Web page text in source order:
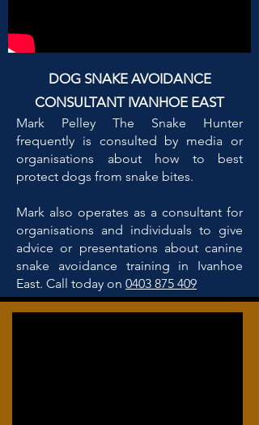
DOG SNAKE AVOIDANCE
CONSULTANT IVANHOE EAST
Mark Pelley The Snake Hunter
frequently is consulted by media or
organisations about how to best
protect dogs from snake bites.
Mark also operates as a consultant for
organisations and individuals to give
advice or presentations about canine
snake avoidance training in Ivanhoe
East. Call today on 0403 875 409